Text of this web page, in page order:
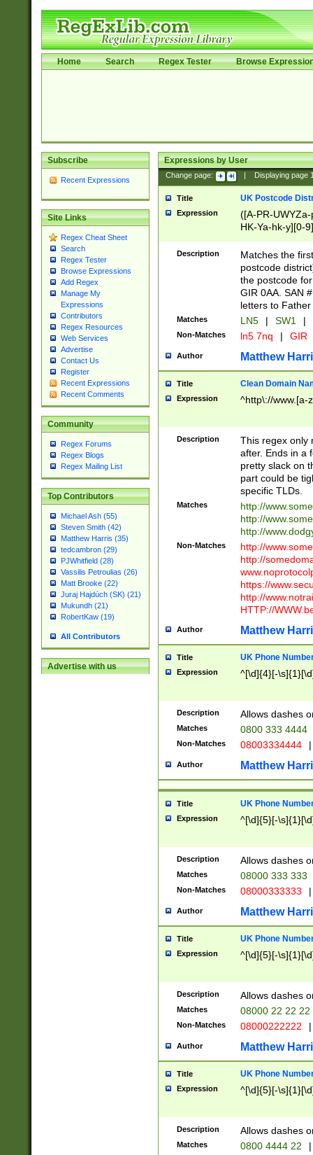
Home Search Regex Tester Browse
Subscribe
Recent Expressions
Site Links
Regex Cheat Sheet
Search
Regex Tester
Browse Expressions
Add Regex
Manage My
Expressions
Contributors
Regex Resources
Web Services
Advertise
Contact Us
Register
Recent Expressions
Recent Comments
Community
Regex Forums
Regex Blogs
Regex Mailing List
Top Contributors
Michael Ash (55)
Steven Smith (42)
Matthew Harris (35)
tedcambron (29)
PJWhitfield (28)
Vassilis Petroulias (26)
Matt Brooke (22)
Juraj Hajdúch (SK) (21)
Mukundh (21)
RobertKaw (19)
All Contributors
Advertise with us
Expressions by User
Change page: Displaying page
Title UK Postcode
Expression
([A-PR-
HK-Ya-hk-y][0-
[A-HJKS-UWa-
Description
Matches the
postcode
the postcode
GIR 0AA. SAN
letters to
Matches LN5 | SW1 |
Non-Matches ln5 7nq | GIR
Author Matthew
Title Clean Domain
Expression ^http\://www.[a-
Description
This regex only
after. Ends in a
pretty slack on
part could be
specific TLDs.
Matches
http://
http://
http://
Non-Matches
http://
http://
https://
http://
HTTP://
Author Matthew
Title UK Phone
Expression ^[\d]{4}[-
Description Allows dashes
Matches 0800 333 4444
Non-Matches 08003334444 |
Author Matthew
Title UK Phone
Expression ^[\d]{5}[-
Description Allows dashes
Matches 08000 333 333
Non-Matches 08000333333 |
Author Matthew
Title UK Phone
Expression ^[\d]{5}[-
Description Allows dashes
Matches 08000 22 22 22
Non-Matches 08000222222 |
Author Matthew
Title UK Phone
Expression ^[\d]{5}[-
Description Allows dashes
Matches 0800 4444 22 |